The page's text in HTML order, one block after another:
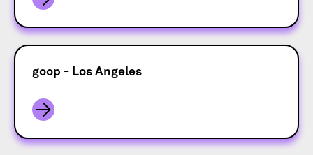
goop - Los Angeles